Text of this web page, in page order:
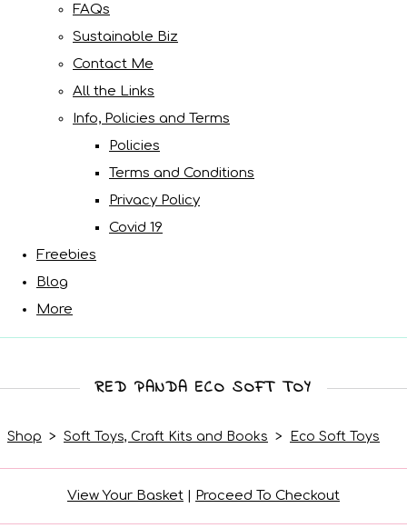
FAQs
Sustainable Biz
Contact Me
All the Links
Info, Policies and Terms
Policies
Terms and Conditions
Privacy Policy
Covid 19
Freebies
Blog
More
RED PANDA ECO SOFT TOY
Shop > Soft Toys, Craft Kits and Books > Eco Soft Toys
View Your Basket | Proceed To Checkout